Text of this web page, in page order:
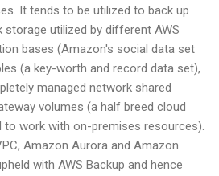
It tends to be utilized to back up
storage utilized by different AWS
bases (Amazon's social data set
(a key-worth and record data set),
managed network shared
volumes (a half breed cloud
to work with on-premises resources).
Amazon Aurora and Amazon
with AWS Backup and hence